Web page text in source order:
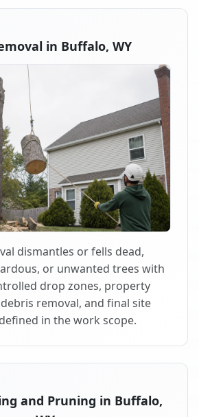
in Buffalo, WY
dismantles or fells dead,
or unwanted trees with
drop zones, property
removal, and final site
in the work scope.
and Pruning in Buffalo,